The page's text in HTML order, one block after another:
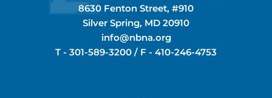
8630 Fenton Street, #910
Silver Spring, MD 20910
info@nbna.org
T - 301-589-3200 / F - 410-246-4753